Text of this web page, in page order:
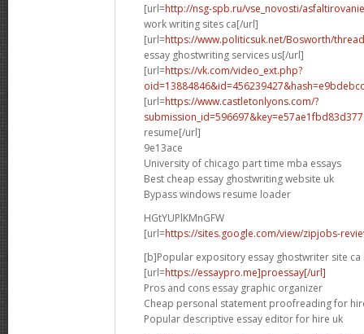
[url=http://nsg-spb.ru/vse_novosti/
work writing sites ca[/url]
[url=https://www.politicsuk.net/Bosworth/
essay ghostwriting services us[/url]
[url=https://vk.com/video_ext.php?
[url=https://www.castletonlyons.com/?
resume[/url]
9e13ace
University of chicago part time mba essays
Best cheap essay ghostwriting website uk
Bypass windows resume loader
HGtYUPlKMnGFW
[url=https://sites.google.com/view/zipjobs-
[b]Popular expository essay ghostwriter site
[url=https://essaypro.me]proessay[/url]
Pros and cons essay graphic organizer
Cheap personal statement proofreading for
Popular descriptive essay editor for hire uk